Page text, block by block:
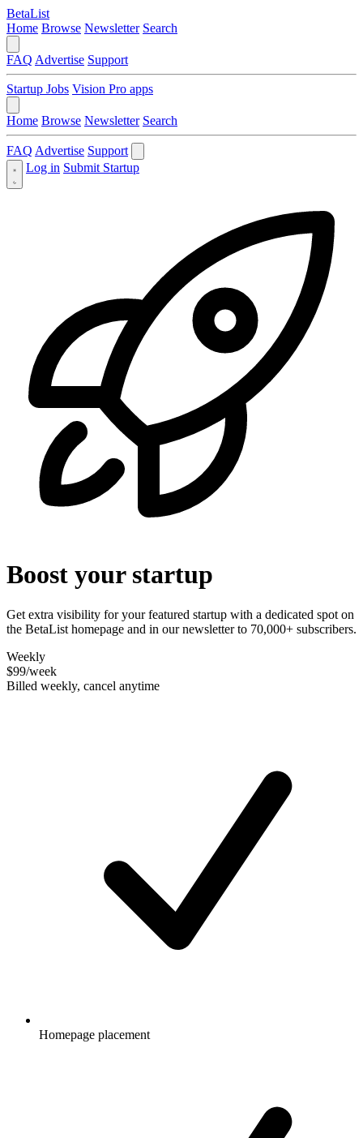
BetaList
Home Browse Newsletter Search
FAQ Advertise Support
Startup Jobs Vision Pro apps
Home Browse Newsletter Search
FAQ Advertise Support
Log in Submit Startup
Boost your startup
Get extra visibility for your featured startup with a dedicated spot on
the BetaList homepage and in our newsletter to 70,000+ subscribers.
Weekly
$99/week
Billed weekly, cancel anytime
Homepage placement